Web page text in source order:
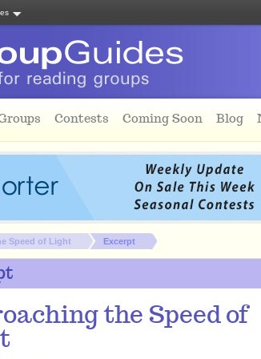
Contests Coming Soon Blog
Speed of Light Excerpt
the Speed of